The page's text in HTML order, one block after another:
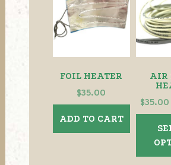
FOIL HEATER
$35.00
ADD TO CART
AIR
$35.00